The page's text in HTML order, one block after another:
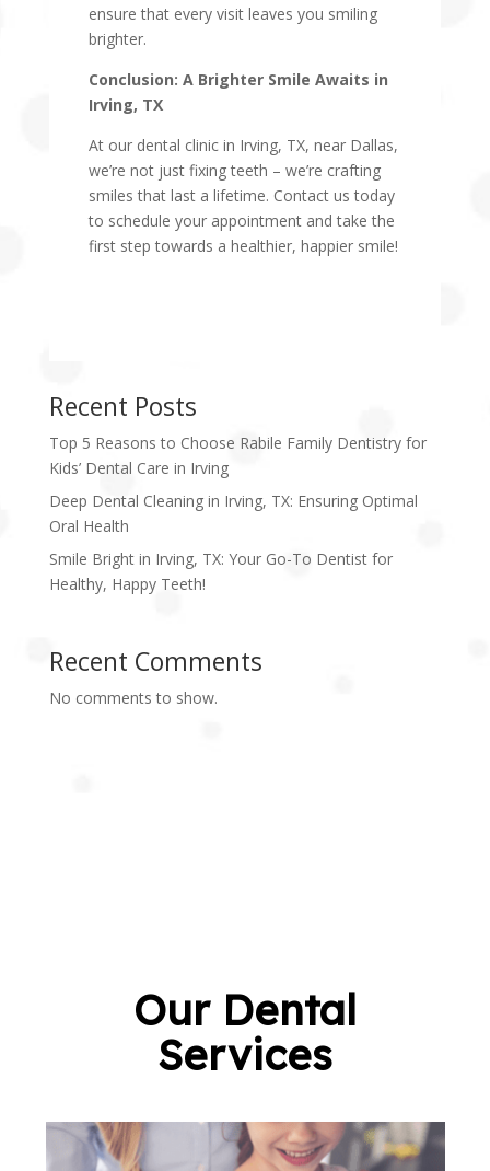
ensure that every visit leaves you smiling
brighter.
Conclusion: A Brighter Smile Awaits in
Irving, TX
At our dental clinic in Irving, TX, near Dallas,
we’re not just fixing teeth – we’re crafting
smiles that last a lifetime. Contact us today
to schedule your appointment and take the
first step towards a healthier, happier smile!
Recent Posts
Top 5 Reasons to Choose Rabile Family Dentistry for
Kids’ Dental Care in Irving
Deep Dental Cleaning in Irving, TX: Ensuring Optimal
Oral Health
Smile Bright in Irving, TX: Your Go-To Dentist for
Healthy, Happy Teeth!
Recent Comments
No comments to show.
Our Dental
Services